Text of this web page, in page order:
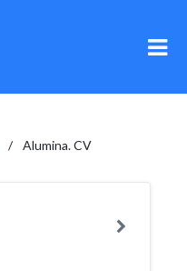
Alumina. CV